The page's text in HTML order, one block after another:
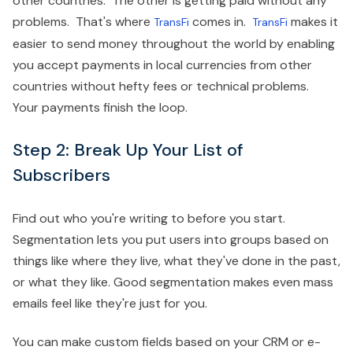
problems. That's where TransFi comes in. TransFi makes it
easier to send money throughout the world by enabling
you accept payments in local currencies from other
countries without hefty fees or technical problems.
Your payments finish the loop.
Step 2: Break Up Your List of
Subscribers
Find out who you're writing to before you start.
Segmentation lets you put users into groups based on
things like where they live, what they've done in the past,
or what they like. Good segmentation makes even mass
emails feel like they're just for you.
You can make custom fields based on your CRM or e-